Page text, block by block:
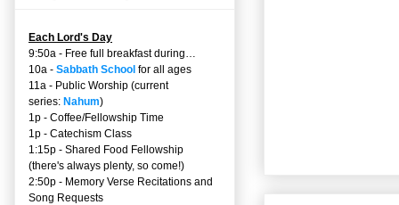
Each Lord's Day
9:50a - Free full breakfast during…
10a - Sabbath School for all ages
11a - Public Worship (current
series: Nahum)
1p - Coffee/Fellowship Time
1p - Catechism Class
1:15p - Shared Food Fellowship
(there's always plenty, so come!)
2:50p - Memory Verse Recitations and
Song Requests